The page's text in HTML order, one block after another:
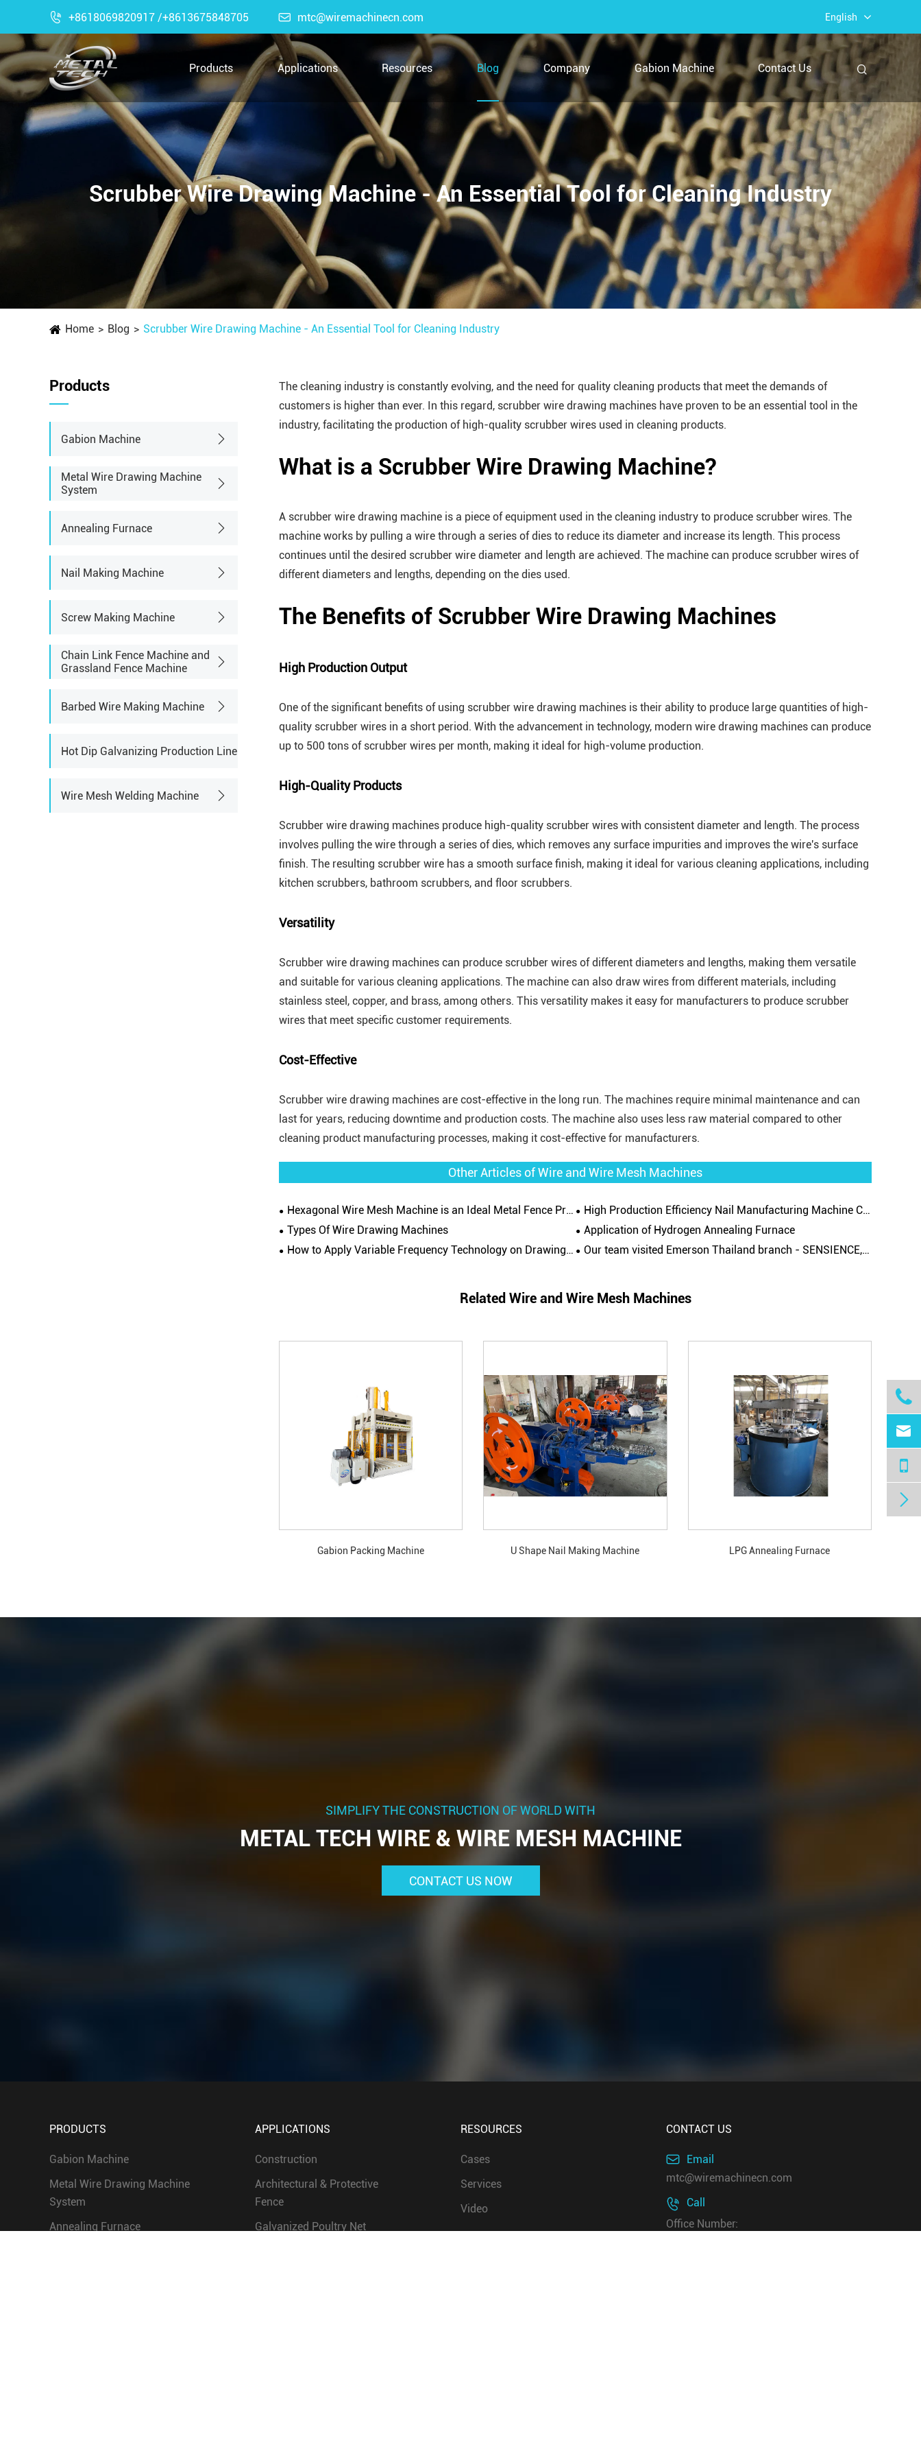
 +8618069820917 /+8613675848705  mtc@wiremachinecn.com English
Products Applications Resources Blog Company Gabion Machine Contact Us
Scrubber Wire Drawing Machine - An Essential Tool for Cleaning Industry
Home Blog Scrubber Wire Drawing Machine - An Essential Tool for Cleaning Industry
Products
Gabion Machine
Metal Wire Drawing Machine
System
Annealing Furnace
Nail Making Machine
Screw Making Machine
Chain Link Fence Machine and
Grassland Fence Machine
Barbed Wire Making Machine
Hot Dip Galvanizing Production Line
Wire Mesh Welding Machine
The cleaning industry is constantly evolving, and the need for quality cleaning products that meet the demands of
customers is higher than ever. In this regard, scrubber wire drawing machines have proven to be an essential tool in the
industry, facilitating the production of high-quality scrubber wires used in cleaning products.
What is a Scrubber Wire Drawing Machine?
A scrubber wire drawing machine is a piece of equipment used in the cleaning industry to produce scrubber wires. The
machine works by pulling a wire through a series of dies to reduce its diameter and increase its length. This process
continues until the desired scrubber wire diameter and length are achieved. The machine can produce scrubber wires of
different diameters and lengths, depending on the dies used.
The Benefits of Scrubber Wire Drawing Machines
High Production Output
One of the significant benefits of using scrubber wire drawing machines is their ability to produce large quantities of high-
quality scrubber wires in a short period. With the advancement in technology, modern wire drawing machines can produce
up to 500 tons of scrubber wires per month, making it ideal for high-volume production.
High-Quality Products
Scrubber wire drawing machines produce high-quality scrubber wires with consistent diameter and length. The process
involves pulling the wire through a series of dies, which removes any surface impurities and improves the wire's surface
finish. The resulting scrubber wire has a smooth surface finish, making it ideal for various cleaning applications, including
kitchen scrubbers, bathroom scrubbers, and floor scrubbers.
Versatility
Scrubber wire drawing machines can produce scrubber wires of different diameters and lengths, making them versatile
and suitable for various cleaning applications. The machine can also draw wires from different materials, including
stainless steel, copper, and brass, among others. This versatility makes it easy for manufacturers to produce scrubber
wires that meet specific customer requirements.
Cost-Effective
Scrubber wire drawing machines are cost-effective in the long run. The machines require minimal maintenance and can
last for years, reducing downtime and production costs. The machine also uses less raw material compared to other
cleaning product manufacturing processes, making it cost-effective for manufacturers.
Other Articles of Wire and Wire Mesh Machines
Hexagonal Wire Mesh Machine is an Ideal Metal Fence Product
High Production Efficiency Nail Manufacturing Machine Can Improve Market Competitiveness
Types Of Wire Drawing Machines
Application of Hydrogen Annealing Furnace
How to Apply Variable Frequency Technology on Drawing Machines?
Our team visited Emerson Thailand branch - SENSIENCE, to conduct Machines' Maintenance and Technical Guidance on the wire drawing machines
Related Wire and Wire Mesh Machines
Gabion Packing Machine U Shape Nail Making Machine LPG Annealing Furnace
SIMPLIFY THE CONSTRUCTION OF WORLD WITH
METAL TECH WIRE & WIRE MESH MACHINE
CONTACT US NOW
PRODUCTS
Gabion Machine
Metal Wire Drawing Machine
System
Annealing Furnace
APPLICATIONS
Construction
Architectural & Protective
Fence
Galvanized Poultry Net
RESOURCES
Cases
Services
Video
CONTACT US

Email
mtc@wiremachinecn.com

Call
Office Number:


